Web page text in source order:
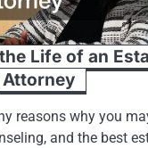
Life of an
Attorney
reasons why you
and the best